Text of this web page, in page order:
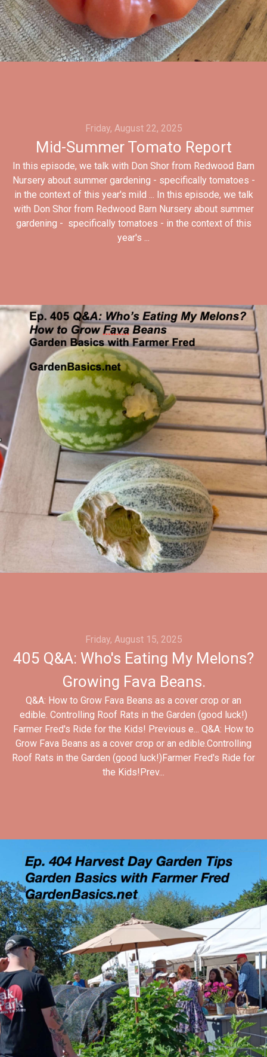
Friday, August 22, 2025
Mid-Summer Tomato Report
In this episode, we talk with Don Shor from Redwood Barn
Nursery about summer gardening - specifically tomatoes -
in the context of this year's mild ... In this episode, we talk
with Don Shor from Redwood Barn Nursery about summer
gardening - specifically tomatoes - in the context of this
year's ...
Friday, August 15, 2025
405 Q&A: Who's Eating My Melons?
Growing Fava Beans.
Q&A: How to Grow Fava Beans as a cover crop or an
edible. Controlling Roof Rats in the Garden (good luck!)
Farmer Fred's Ride for the Kids! Previous e... Q&A: How to
Grow Fava Beans as a cover crop or an edible.Controlling
Roof Rats in the Garden (good luck!)Farmer Fred's Ride for
the Kids!Prev...